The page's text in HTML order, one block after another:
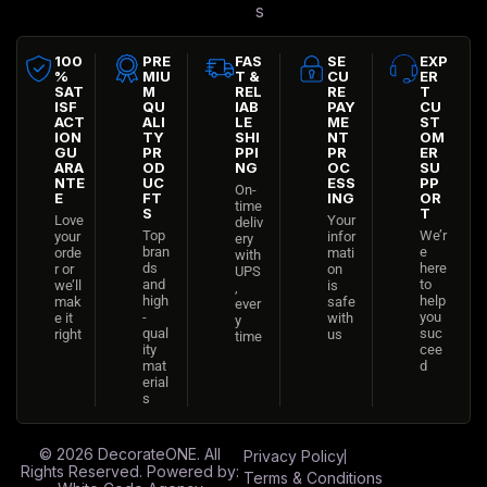
s
100
%
SAT
ISF
ACT
ION
GU
ARA
NTE
E
Love
your
orde
r or
we’ll
mak
e it
right
PRE
MIU
M
QU
ALI
TY
PR
OD
UC
FT
S
Top
bran
ds
and
high
-
qual
ity
mat
erial
s
FAS
T &
REL
IAB
LE
SHI
PPI
NG
On-
time
deliv
ery
with
UPS
ever
y
time
SE
CU
RE
PAY
ME
NT
PR
OC
ESS
ING
Your
infor
mati
on
is
safe
with
us
EXP
ER
T
CU
ST
OM
ER
SU
PP
OR
T
We’r
e
here
to
help
you
suc
cee
d
© 2026 DecorateONE. All
Rights Reserved. Powered by:
Privacy Policy
Terms & Conditions